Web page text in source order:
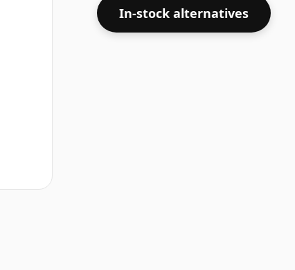
In-stock alternatives